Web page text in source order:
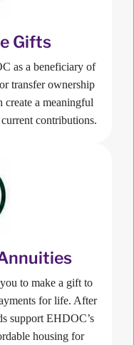
Gifts
as a beneficiary of
transfer ownership
a meaningful
contributions.
to make a gift to
for life. After
support EHDOC’s
housing for